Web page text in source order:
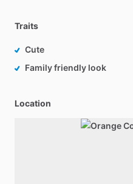
Traits
Cute
Family friendly look
Location